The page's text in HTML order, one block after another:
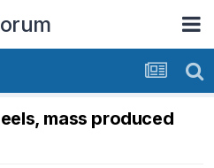
mass produced